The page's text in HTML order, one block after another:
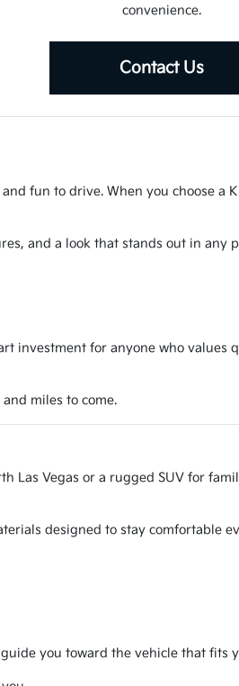
convenience.
Contact Us
fun to drive. When you choose a
and a look that stands out in any
investment for anyone who values
miles to come.
Las Vegas or a rugged SUV for
designed to stay comfortable
you toward the vehicle that fits